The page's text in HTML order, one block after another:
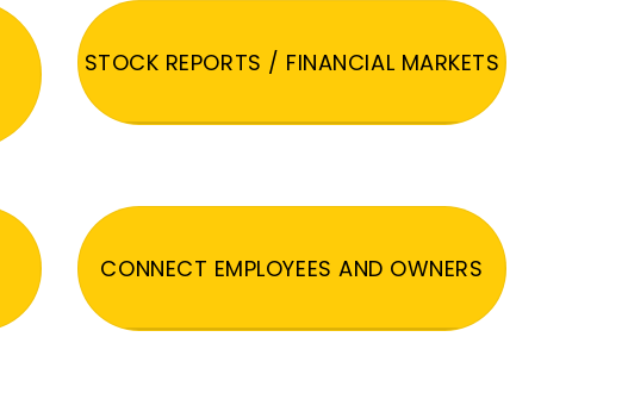
STOCK REPORTS / FINANCIAL MARKETS
CONNECT EMPLOYEES AND OWNERS